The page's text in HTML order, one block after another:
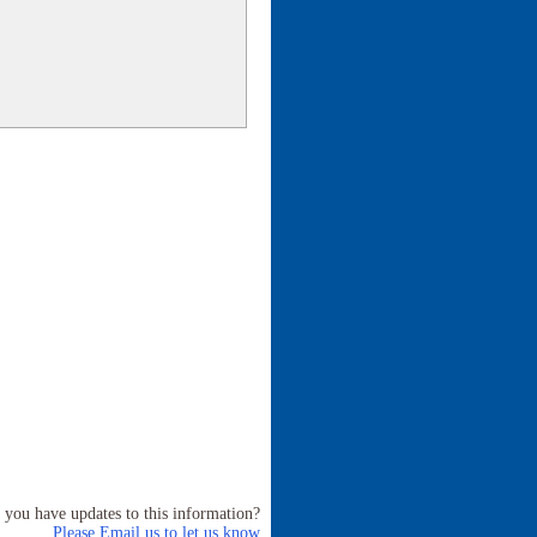
you have updates to this information?
Please Email us to let us know